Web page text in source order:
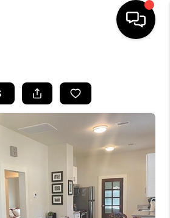
LISTINGS
BUYING
SELLING
FINANCING
HOME VALUE